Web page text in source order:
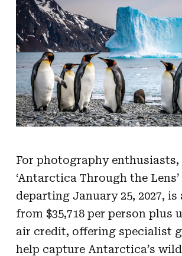
For photography enthusiasts,
‘Antarctica Through the
departing January 25, 2027, is
from $35,718 per person plus
air credit, offering specialist
help capture Antarctica’s